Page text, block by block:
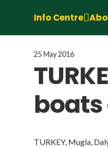
Info Centre
25 May 2016
TURKEY, Mugla,